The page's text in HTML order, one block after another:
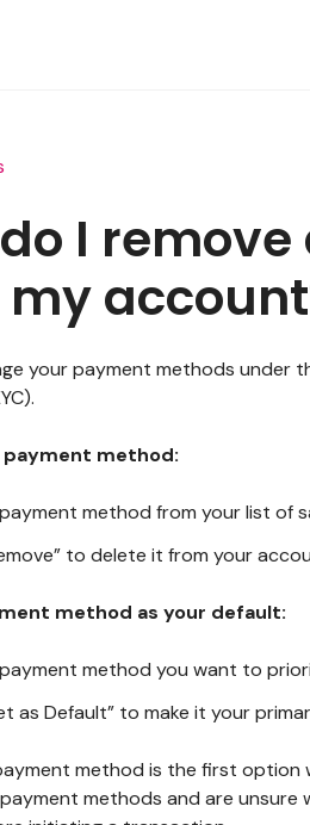
I
your payment methods under
payment method:
method from your list of
to delete it from your
method as your default:
method you want to
as Default” to make it your
method is the first option
methods and are unsure